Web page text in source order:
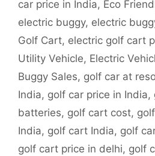
car price in India, Eco
electric buggy, electric
Golf Cart, electric golf cart
Utility Vehicle, Electric
Buggy Sales, golf car at
India, golf car price in India,
batteries, golf cart cost,
India, golf cart India, golf
golf cart price in delhi, golf